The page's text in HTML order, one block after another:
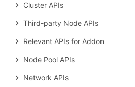
Cluster APIs
Third-party Node APIs
Relevant APIs for Addon
Node Pool APIs
Network APIs